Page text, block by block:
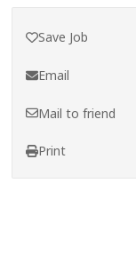
Save Job
Email
Mail to friend
Print